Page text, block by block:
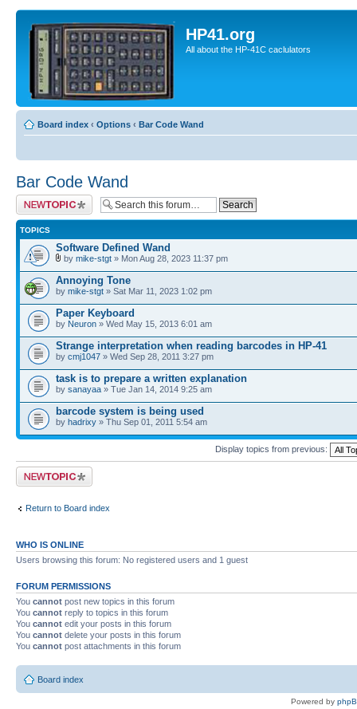
HP41.org
All about the HP-41C caclulators
Board index ‹ Options ‹ Bar Code Wand
Bar Code Wand
Post a new topic
TOPICS
Software Defined Wand
by mike-stgt » Mon Aug 28, 2023 11:37 pm
Annoying Tone
by mike-stgt » Sat Mar 11, 2023 1:02 pm
Paper Keyboard
by Neuron » Wed May 15, 2013 6:01 am
Strange interpretation when reading barcodes in HP-41
by cmj1047 » Wed Sep 28, 2011 3:27 pm
task is to prepare a written explanation
by sanayaa » Tue Jan 14, 2014 9:25 am
barcode system is being used
by hadrixy » Thu Sep 01, 2011 5:54 am
Display topics from previous:
Post a new topic
Return to Board index
WHO IS ONLINE
Users browsing this forum: No registered users and 1 guest
FORUM PERMISSIONS
You cannot post new topics in this forum
You cannot reply to topics in this forum
You cannot edit your posts in this forum
You cannot delete your posts in this forum
You cannot post attachments in this forum
Board index
Powered by